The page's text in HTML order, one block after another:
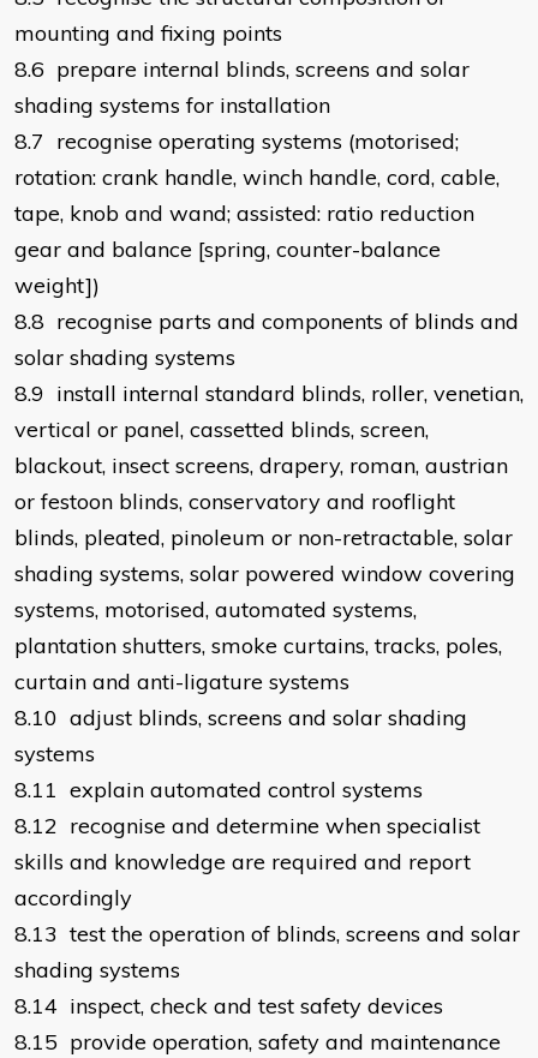
mounting and fixing points
8.6 prepare internal blinds, screens and solar
shading systems for installation
8.7 recognise operating systems (motorised;
rotation: crank handle, winch handle, cord, cable,
tape, knob and wand; assisted: ratio reduction
gear and balance [spring, counter-balance
weight])
8.8 recognise parts and components of blinds and
solar shading systems
8.9 install internal standard blinds, roller, venetian,
vertical or panel, cassetted blinds, screen,
blackout, insect screens, drapery, roman, austrian
or festoon blinds, conservatory and rooflight
blinds, pleated, pinoleum or non-retractable, solar
shading systems, solar powered window covering
systems, motorised, automated systems,
plantation shutters, smoke curtains, tracks, poles,
curtain and anti-ligature systems
8.10 adjust blinds, screens and solar shading
systems
8.11 explain automated control systems
8.12 recognise and determine when specialist
skills and knowledge are required and report
accordingly
8.13 test the operation of blinds, screens and solar
shading systems
8.14 inspect, check and test safety devices
8.15 provide operation, safety and maintenance